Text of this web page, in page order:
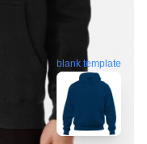
blank template